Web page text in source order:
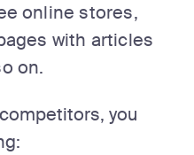
online stores,
with articles
on.
you